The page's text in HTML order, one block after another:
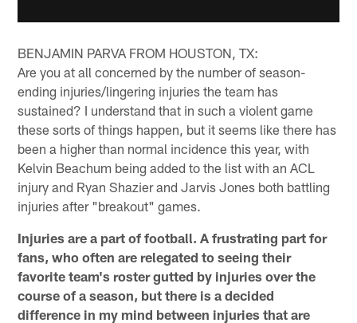
BENJAMIN PARVA FROM HOUSTON, TX:
Are you at all concerned by the number of season-
ending injuries/lingering injuries the team has
sustained? I understand that in such a violent game
these sorts of things happen, but it seems like there has
been a higher than normal incidence this year, with
Kelvin Beachum being added to the list with an ACL
injury and Ryan Shazier and Jarvis Jones both battling
injuries after "breakout" games.
Injuries are a part of football. A frustrating part for
fans, who often are relegated to seeing their
favorite team's roster gutted by injuries over the
course of a season, but there is a decided
difference in my mind between injuries that are